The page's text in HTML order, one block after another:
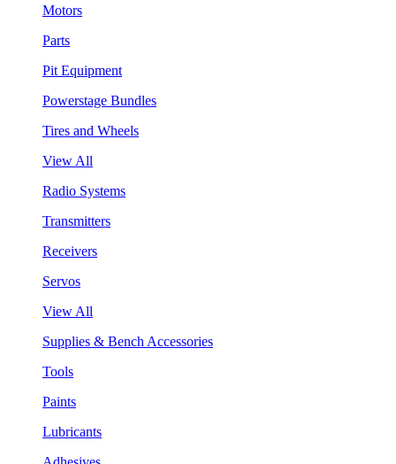
Motors
Parts
Pit Equipment
Powerstage Bundles
Tires and Wheels
View All
Radio Systems
Transmitters
Receivers
Servos
View All
Supplies & Bench Accessories
Tools
Paints
Lubricants